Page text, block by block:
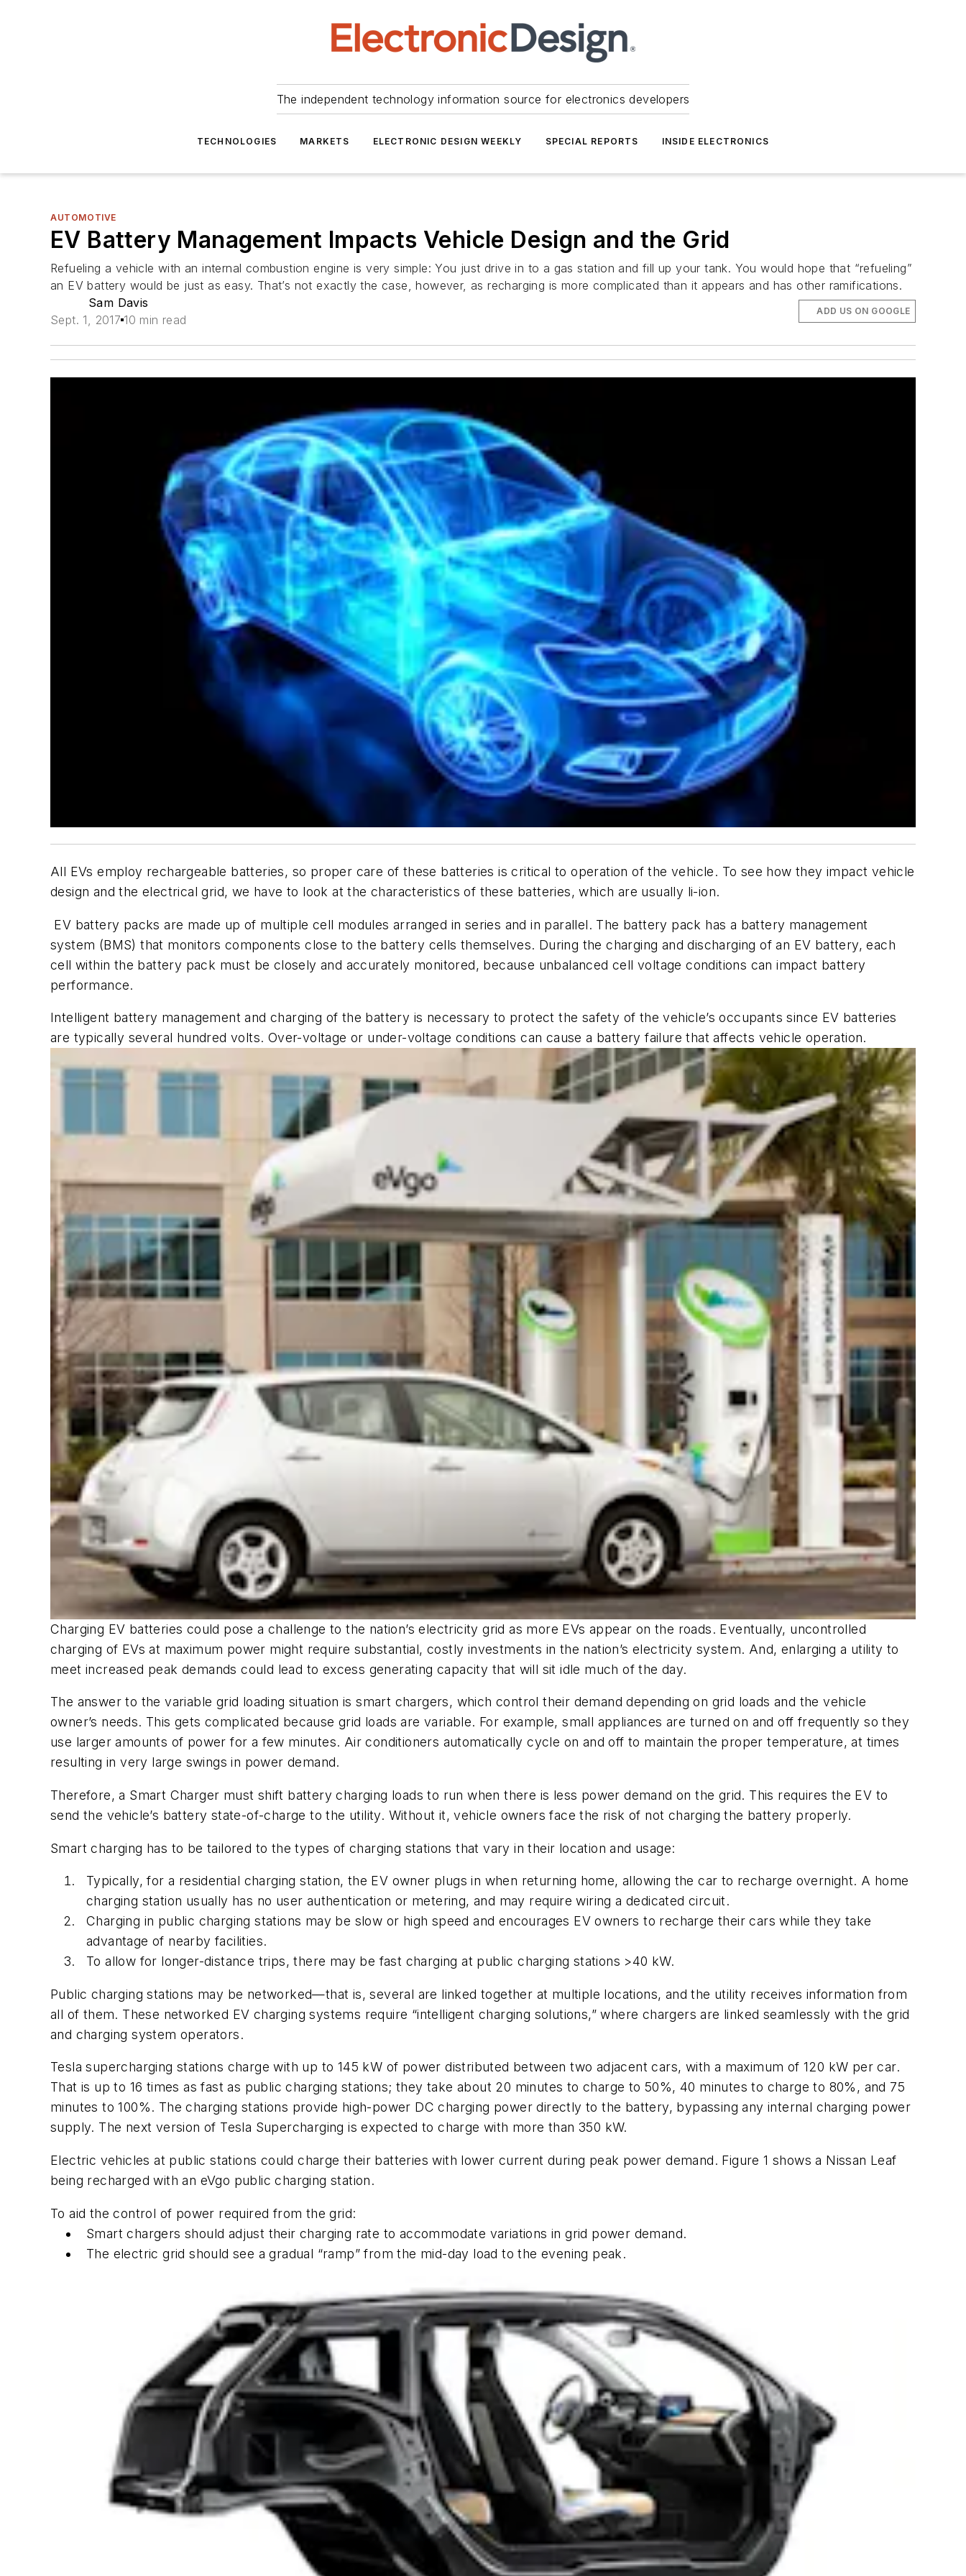
The independent technology information source for electronics developers
TECHNOLOGIES MARKETS ELECTRONIC DESIGN WEEKLY SPECIAL REPORTS INSIDE ELECTRONICS
AUTOMOTIVE
EV Battery Management Impacts Vehicle Design and the Grid
Refueling a vehicle with an internal combustion engine is very simple: You just drive in to a gas station and fill up your tank. You would hope that “refueling”
an EV battery would be just as easy. That’s not exactly the case, however, as recharging is more complicated than it appears and has other ramifications.
Sam Davis
Sept. 1, 2017 10 min read
ADD US ON GOOGLE
All EVs employ rechargeable batteries, so proper care of these batteries is critical to operation of the vehicle. To see how they impact vehicle
design and the electrical grid, we have to look at the characteristics of these batteries, which are usually li-ion.
EV battery packs are made up of multiple cell modules arranged in series and in parallel. The battery pack has a battery management
system (BMS) that monitors components close to the battery cells themselves. During the charging and discharging of an EV battery, each
cell within the battery pack must be closely and accurately monitored, because unbalanced cell voltage conditions can impact battery
performance.
Intelligent battery management and charging of the battery is necessary to protect the safety of the vehicle’s occupants since EV batteries
are typically several hundred volts. Over-voltage or under-voltage conditions can cause a battery failure that affects vehicle operation.
Charging EV batteries could pose a challenge to the nation’s electricity grid as more EVs appear on the roads. Eventually, uncontrolled
charging of EVs at maximum power might require substantial, costly investments in the nation’s electricity system. And, enlarging a utility to
meet increased peak demands could lead to excess generating capacity that will sit idle much of the day.
The answer to the variable grid loading situation is smart chargers, which control their demand depending on grid loads and the vehicle
owner’s needs. This gets complicated because grid loads are variable. For example, small appliances are turned on and off frequently so they
use larger amounts of power for a few minutes. Air conditioners automatically cycle on and off to maintain the proper temperature, at times
resulting in very large swings in power demand.
Therefore, a Smart Charger must shift battery charging loads to run when there is less power demand on the grid. This requires the EV to
send the vehicle’s battery state-of-charge to the utility. Without it, vehicle owners face the risk of not charging the battery properly.
Smart charging has to be tailored to the types of charging stations that vary in their location and usage:
Typically, for a residential charging station, the EV owner plugs in when returning home, allowing the car to recharge overnight. A home
charging station usually has no user authentication or metering, and may require wiring a dedicated circuit.
Charging in public charging stations may be slow or high speed and encourages EV owners to recharge their cars while they take
advantage of nearby facilities.
To allow for longer-distance trips, there may be fast charging at public charging stations >40 kW.
Public charging stations may be networked—that is, several are linked together at multiple locations, and the utility receives information from
all of them. These networked EV charging systems require “intelligent charging solutions,” where chargers are linked seamlessly with the grid
and charging system operators.
Tesla supercharging stations charge with up to 145 kW of power distributed between two adjacent cars, with a maximum of 120 kW per car.
That is up to 16 times as fast as public charging stations; they take about 20 minutes to charge to 50%, 40 minutes to charge to 80%, and 75
minutes to 100%. The charging stations provide high-power DC charging power directly to the battery, bypassing any internal charging power
supply. The next version of Tesla Supercharging is expected to charge with more than 350 kW.
Electric vehicles at public stations could charge their batteries with lower current during peak power demand. Figure 1 shows a Nissan Leaf
being recharged with an eVgo public charging station.
To aid the control of power required from the grid:
Smart chargers should adjust their charging rate to accommodate variations in grid power demand.
The electric grid should see a gradual “ramp” from the mid-day load to the evening peak.